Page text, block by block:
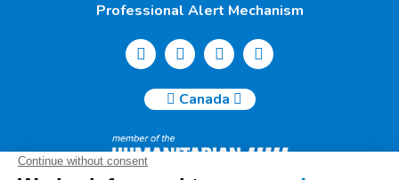
Professional Alert Mechanism
Canada